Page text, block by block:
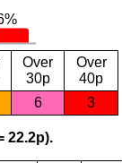
Over
30p
Over
40p
6 3
22.2p).